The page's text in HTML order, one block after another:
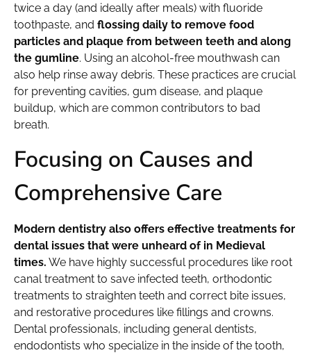
twice a day (and ideally after meals) with fluoride
toothpaste, and flossing daily to remove food
particles and plaque from between teeth and along
the gumline. Using an alcohol-free mouthwash can
also help rinse away debris. These practices are crucial
for preventing cavities, gum disease, and plaque
buildup, which are common contributors to bad
breath.
Focusing on Causes and
Comprehensive Care
Modern dentistry also offers effective treatments for
dental issues that were unheard of in Medieval
times. We have highly successful procedures like root
canal treatment to save infected teeth, orthodontic
treatments to straighten teeth and correct bite issues,
and restorative procedures like fillings and crowns.
Dental professionals, including general dentists,
endodontists who specialize in the inside of the tooth,